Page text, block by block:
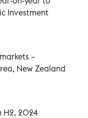
Investment
–
New Zealand
H2, 2024